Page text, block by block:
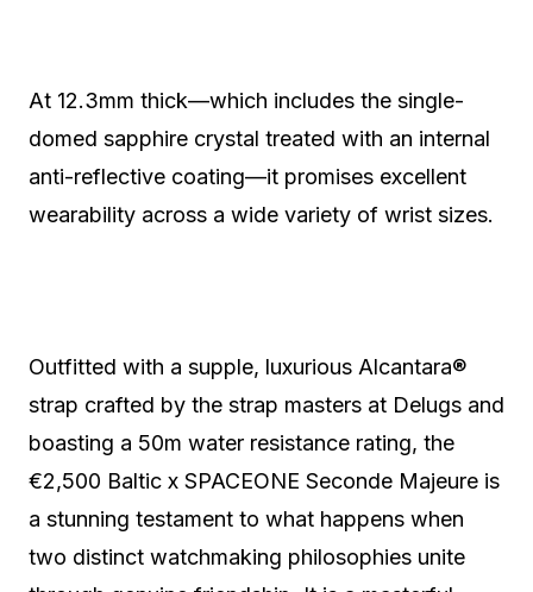
At 12.3mm thick—which includes the single-
domed sapphire crystal treated with an internal
anti-reflective coating—it promises excellent
wearability across a wide variety of wrist sizes.
Outfitted with a supple, luxurious Alcantara®
strap crafted by the strap masters at Delugs and
boasting a 50m water resistance rating, the
€2,500 Baltic x SPACEONE Seconde Majeure is
a stunning testament to what happens when
two distinct watchmaking philosophies unite